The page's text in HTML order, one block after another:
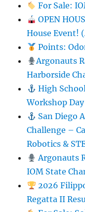
For Sale:
OPEN
House Event!
Points:
Argonauts
Harborside
High
Workshop
San Diego
Challenge –
Robotics &
Argonauts
IOM State
2026
Regatta II